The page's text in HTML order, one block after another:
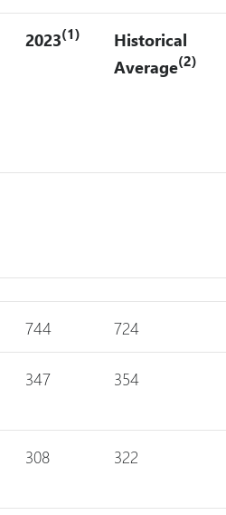
2023(1)
Historical
Average(2)
744 724
347 354
308 322